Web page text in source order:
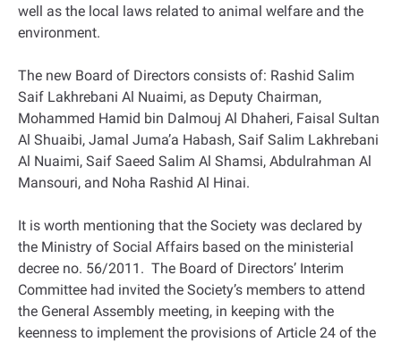
well as the local laws related to animal welfare and the
environment.
The new Board of Directors consists of: Rashid Salim
Saif Lakhrebani Al Nuaimi, as Deputy Chairman,
Mohammed Hamid bin Dalmouj Al Dhaheri, Faisal Sultan
Al Shuaibi, Jamal Juma’a Habash, Saif Salim Lakhrebani
Al Nuaimi, Saif Saeed Salim Al Shamsi, Abdulrahman Al
Mansouri, and Noha Rashid Al Hinai.
It is worth mentioning that the Society was declared by
the Ministry of Social Affairs based on the ministerial
decree no. 56/2011. The Board of Directors’ Interim
Committee had invited the Society’s members to attend
the General Assembly meeting, in keeping with the
keenness to implement the provisions of Article 24 of the